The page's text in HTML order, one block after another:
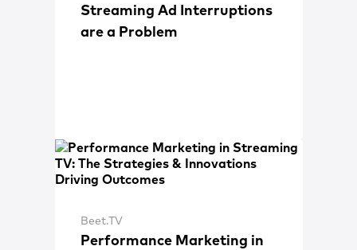
Streaming Ad Interruptions
are a Problem
Beet.TV
Performance Marketing in